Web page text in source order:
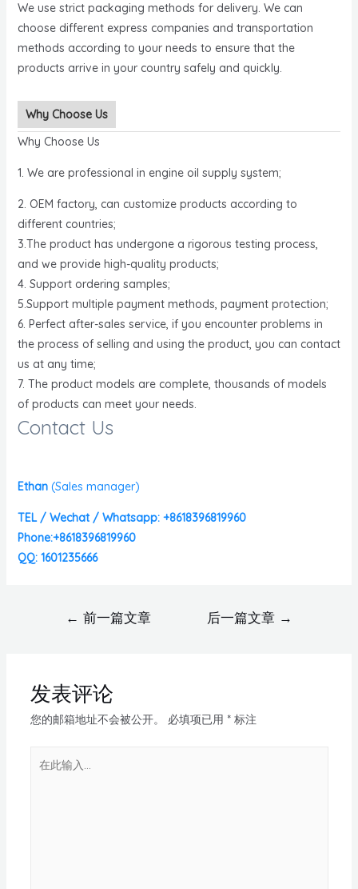
We use strict packaging methods for delivery. We can
choose different express companies and transportation
methods according to your needs to ensure that the
products arrive in your country safely and quickly.
Why Choose Us
Why Choose Us
1. We are professional in engine oil supply system;
2. OEM factory, can customize products according to
different countries;
3.The product has undergone a rigorous testing process,
and we provide high-quality products;
4. Support ordering samples;
5.Support multiple payment methods, payment protection;
6. Perfect after-sales service, if you encounter problems in
the process of selling and using the product, you can contact
us at any time;
7. The product models are complete, thousands of models
of products can meet your needs.
Contact Us
Ethan (Sales manager)
TEL / Wechat / Whatsapp: +8618396819960
Phone:+8618396819960
QQ: 1601235666
← 前一篇文章 后一篇文章 →
发表评论
您的邮箱地址不会被公开。 必填项已用 *标注